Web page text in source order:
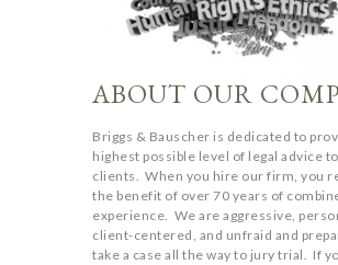
ABOUT OUR
Briggs & Bauscher is dedicated to
highest possible level of legal advice
clients. When you hire our firm, you
the benefit of over 70 years of
experience. We are aggressive,
client-centered, and unfraid and
take a case all the way to jury trial. If